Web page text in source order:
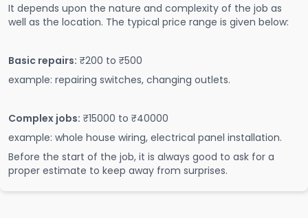
It depends upon the nature and complexity of the job as
well as the location. The typical price range is given below:
Basic repairs: ₹200 to ₹500
example: repairing switches, changing outlets.
Complex jobs: ₹15000 to ₹40000
example: whole house wiring, electrical panel installation.
Before the start of the job, it is always good to ask for a
proper estimate to keep away from surprises.